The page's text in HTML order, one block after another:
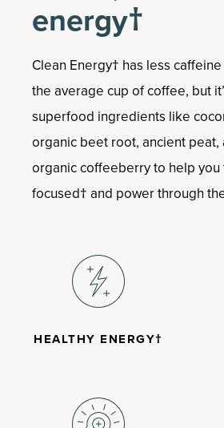
Boosts the body’s
stress†
Supports memory
function†
Convenient capsules
energy†
Clean Energy† has less
the average cup of coffee, but
superfood ingredients like
organic beet root, ancient peat,
organic coffeeberry to help you
focused† and power through
HEALTHY ENERGY†